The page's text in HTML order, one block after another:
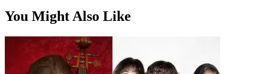
You Might Also Like